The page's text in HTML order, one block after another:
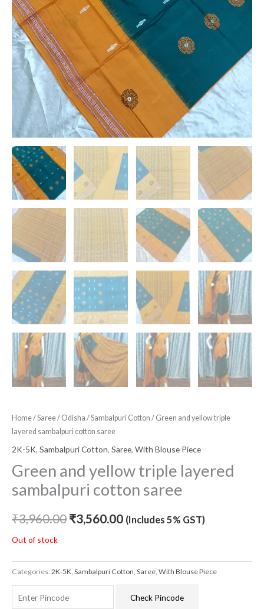
Home/Saree/ Odisha /Sambalpuri Cotton / Green and yellow triple
layered sambalpuri cotton saree
2K-5K, Sambalpuri Cotton, Saree, With Blouse Piece
Green and yellow triple layered
sambalpuri cotton saree
₹3,960.00 ₹3,560.00 (Includes 5% GST)
Out of stock
Categories:2K-5K Sambalpuri Cotton Saree With Blouse Piece
Check Pincode